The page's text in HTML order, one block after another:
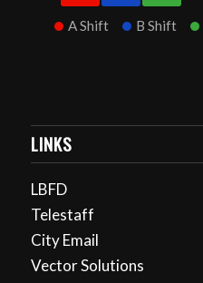
A Shift B Shift
LINKS
LBFD
Telestaff
City Email
Vector Solutions